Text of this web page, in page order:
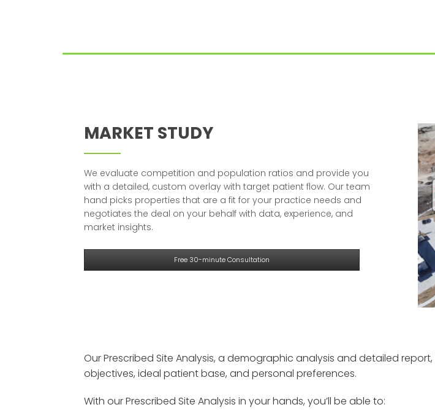
MARKET STUDY
We evaluate competition and population ratios and provide you
with a detailed, custom overlay with target patient flow. Our team
hand picks properties that are a fit for your practice needs and
negotiates the deal on your behalf with data, experience, and
market insights.
Free 30-minute Consultation
Our Prescribed Site Analysis, a demographic analysis and detailed
objectives, ideal patient base, and personal preferences.
With our Prescribed Site Analysis in your hands, you’ll be able to: